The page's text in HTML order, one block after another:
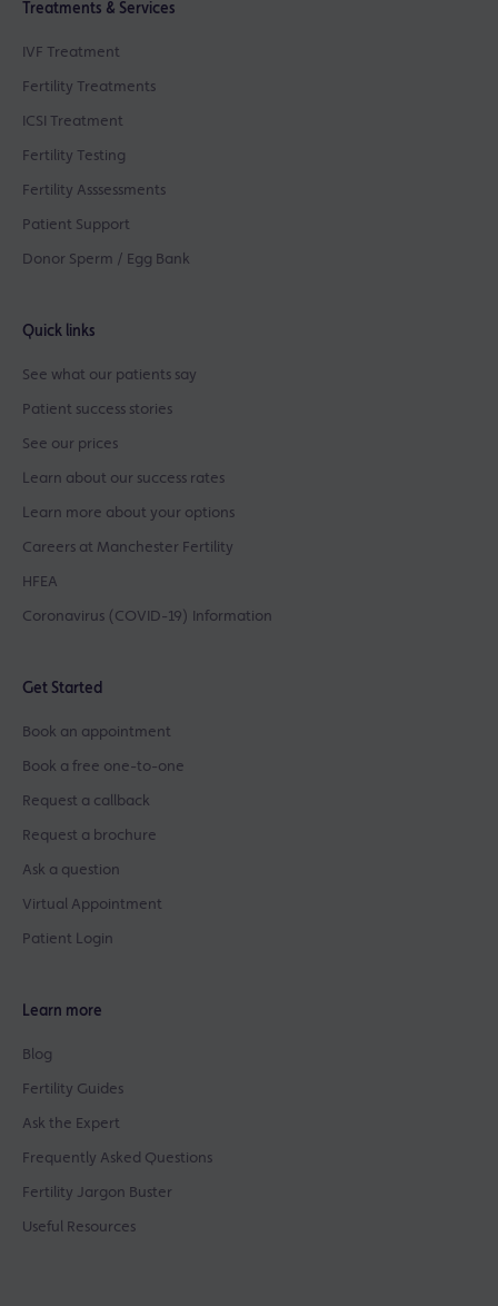
Treatments & Services
IVF Treatment
Fertility Treatments
ICSI Treatment
Fertility Testing
Fertility Asssessments
Patient Support
Donor Sperm / Egg Bank
Quick links
See what our patients say
Patient success stories
See our prices
Learn about our success rates
Learn more about your options
Careers at Manchester Fertility
HFEA
Coronavirus (COVID-19) Information
Get Started
Book an appointment
Book a free one-to-one
Request a callback
Request a brochure
Ask a question
Virtual Appointment
Patient Login
Learn more
Blog
Fertility Guides
Ask the Expert
Frequently Asked Questions
Fertility Jargon Buster
Useful Resources